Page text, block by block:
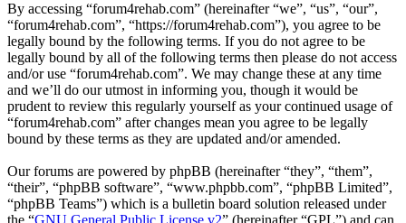
By accessing “forum4rehab.com” (hereinafter “we”, “us”, “our”,
“forum4rehab.com”, “https://forum4rehab.com”), you agree to be
legally bound by the following terms. If you do not agree to be
legally bound by all of the following terms then please do not access
and/or use “forum4rehab.com”. We may change these at any time
and we’ll do our utmost in informing you, though it would be
prudent to review this regularly yourself as your continued usage of
“forum4rehab.com” after changes mean you agree to be legally
bound by these terms as they are updated and/or amended.
Our forums are powered by phpBB (hereinafter “they”, “them”,
“their”, “phpBB software”, “www.phpbb.com”, “phpBB Limited”,
“phpBB Teams”) which is a bulletin board solution released under